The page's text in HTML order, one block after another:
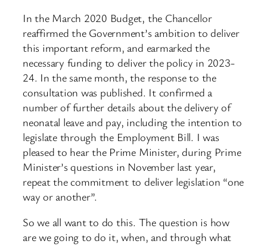
In the March 2020 Budget, the Chancellor
reaffirmed the Government’s ambition to deliver
this important reform, and earmarked the
necessary funding to deliver the policy in 2023-
24. In the same month, the response to the
consultation was published. It confirmed a
number of further details about the delivery of
neonatal leave and pay, including the intention to
legislate through the Employment Bill. I was
pleased to hear the Prime Minister, during Prime
Minister’s questions in November last year,
repeat the commitment to deliver legislation “one
way or another”.
So we all want to do this. The question is how
are we going to do it, when, and through what